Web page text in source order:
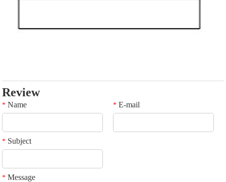
Review
* Name * E-mail
* Subject
* Message